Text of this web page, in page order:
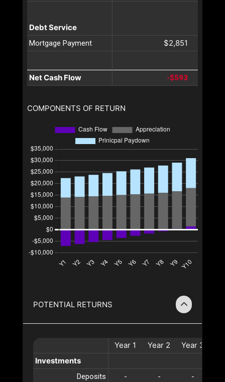
Debt Service
Mortgage Payment $2,851
Net Cash Flow -$593
COMPONENTS OF RETURN
POTENTIAL RETURNS
Year 1 Year 2 Year 3
Investments
Deposits - - -